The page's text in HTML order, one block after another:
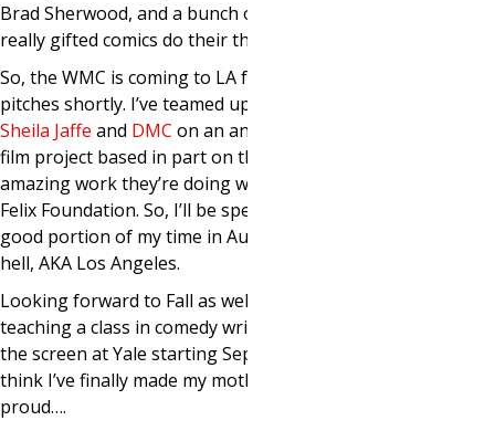
Brad Sherwood, and a bunch of other
really gifted comics do their thing.
So, the WMC is coming to LA for some
pitches shortly. I’ve teamed up with
Sheila Jaffe and DMC on an animated
film project based in part on the
amazing work they’re doing with the
Felix Foundation. So, I’ll be spending a
good portion of my time in August in
hell, AKA Los Angeles.
Looking forward to Fall as well. I will be
teaching a class in comedy writing for
the screen at Yale starting September. I
think I’ve finally made my mother
proud….